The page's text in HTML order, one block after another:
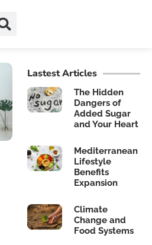
Lastest Articles
The Hidden
Dangers of
Added Sugar
and Your Heart
Mediterranean
Lifestyle
Benefits
Expansion
Climate
Change and
Food Systems